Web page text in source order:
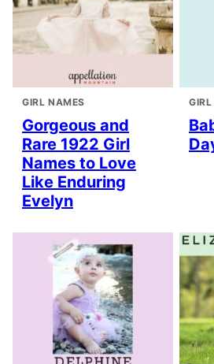
GIRL NAMES
Gorgeous and
Rare 1922 Girl
Names to Love
Like Enduring
Evelyn